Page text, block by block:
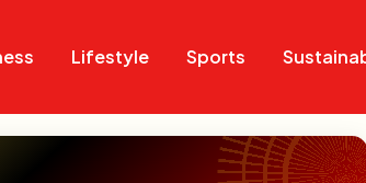
Lifestyle Sports